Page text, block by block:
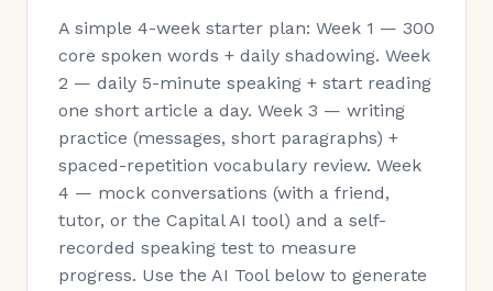
A simple 4-week starter plan: Week 1 — 300
core spoken words + daily shadowing. Week
2 — daily 5-minute speaking + start reading
one short article a day. Week 3 — writing
practice (messages, short paragraphs) +
spaced-repetition vocabulary review. Week
4 — mock conversations (with a friend,
tutor, or the Capital AI tool) and a self-
recorded speaking test to measure
progress. Use the AI Tool below to generate